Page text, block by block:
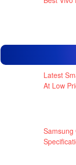
Latest
At Low
Samsung